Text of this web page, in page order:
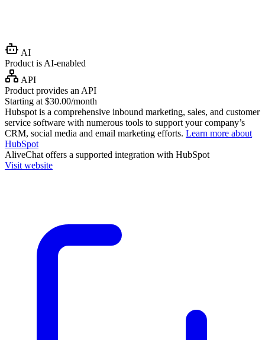
AI
Product is AI-enabled
API
Product provides an API
Starting at $30.00/month
Hubspot is a comprehensive inbound marketing, sales, and customer
service software with numerous tools to support your company’s
CRM, social media and email marketing efforts. Learn more about
HubSpot
AliveChat offers a supported integration with HubSpot
Visit website